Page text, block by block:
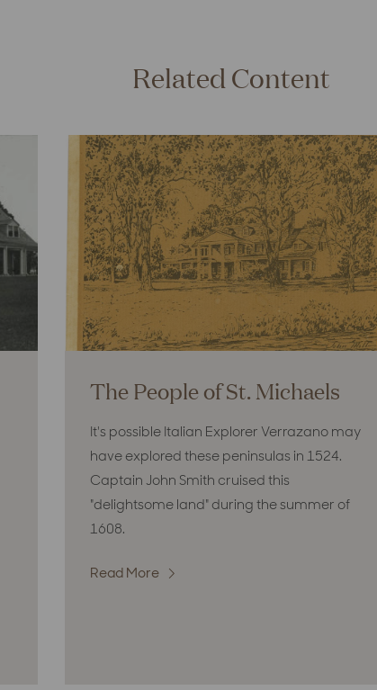
Related Content
The People of St. Michaels
It's possible Italian Explorer Verrazano may
have explored these peninsulas in 1524.
Captain John Smith cruised this
"delightsome land" during the summer of
1608.
Read More